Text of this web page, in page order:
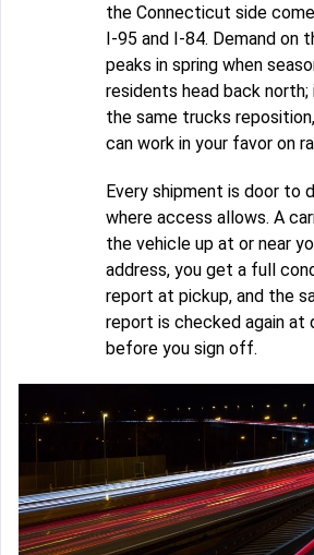
the Connecticut side
I-95 and I-84. Demand on
peaks in spring when
residents head back north;
the same trucks
can work in your favor on
Every shipment is door to
where access allows. A
the vehicle up at or near
address, you get a full
report at pickup, and the
report is checked again at
before you sign off.